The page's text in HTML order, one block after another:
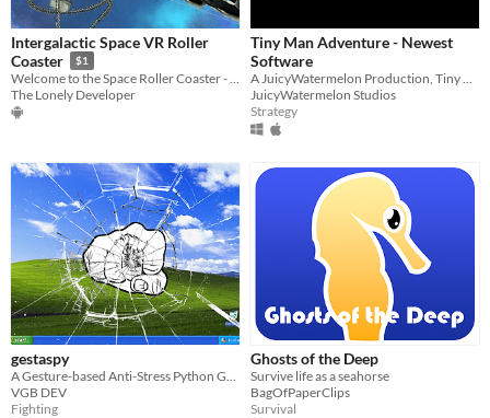
Intergalactic Space VR Roller
Coaster
$1
Welcome to the Space Roller Coaster - the most exciting VR experience ever!
The Lonely Developer
Tiny Man Adventure - Newest
Software
JuicyWatermelon Studios
Strategy
gestaspy
VGB DEV
Fighting
Ghosts of the Deep
Survive life as a seahorse
BagOfPaperClips
Survival